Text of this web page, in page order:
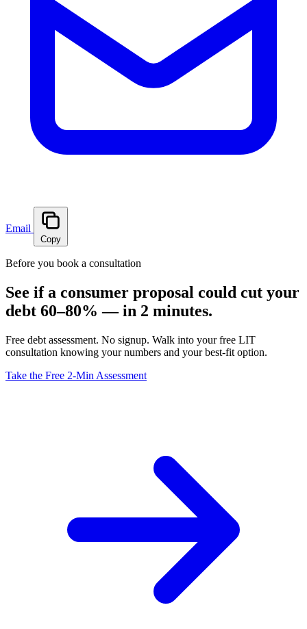
Email
Copy
Before you book a consultation
See if a consumer proposal could cut your
debt 60–80% — in 2 minutes.
Free debt assessment. No signup. Walk into your free LIT
consultation knowing your numbers and your best-fit option.
Take the Free 2-Min Assessment